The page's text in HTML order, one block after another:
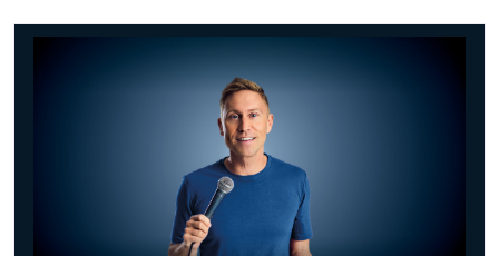
Russell Howard - Don't Tell The Algorithm